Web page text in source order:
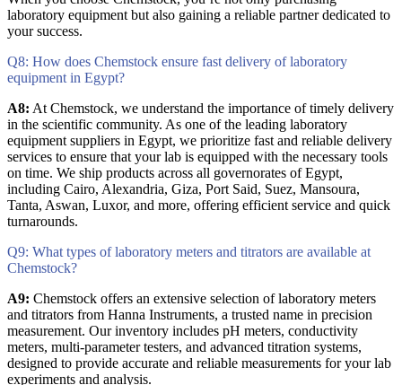
laboratory equipment but also gaining a reliable partner dedicated to
your success.
Q8: How does Chemstock ensure fast delivery of laboratory
equipment in Egypt?
A8: At Chemstock, we understand the importance of timely delivery
in the scientific community. As one of the leading laboratory
equipment suppliers in Egypt, we prioritize fast and reliable delivery
services to ensure that your lab is equipped with the necessary tools
on time. We ship products across all governorates of Egypt,
including Cairo, Alexandria, Giza, Port Said, Suez, Mansoura,
Tanta, Aswan, Luxor, and more, offering efficient service and quick
turnarounds.
Q9: What types of laboratory meters and titrators are available at
Chemstock?
A9: Chemstock offers an extensive selection of laboratory meters
and titrators from Hanna Instruments, a trusted name in precision
measurement. Our inventory includes pH meters, conductivity
meters, multi-parameter testers, and advanced titration systems,
designed to provide accurate and reliable measurements for your lab
experiments and analysis.